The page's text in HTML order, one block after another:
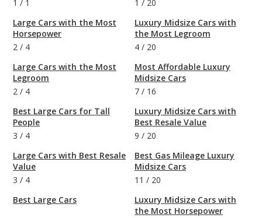
1 / 1
Large Cars with the Most
Horsepower
2 / 4
Large Cars with the Most
Legroom
2 / 4
Best Large Cars for Tall
People
3 / 4
Large Cars with Best Resale
Value
3 / 4
Best Large Cars
1 / 20
Luxury Midsize Cars with
the Most Legroom
4 / 20
Most Affordable Luxury
Midsize Cars
7 / 16
Luxury Midsize Cars with
Best Resale Value
9 / 20
Best Gas Mileage Luxury
Midsize Cars
11 / 20
Luxury Midsize Cars with
the Most Horsepower